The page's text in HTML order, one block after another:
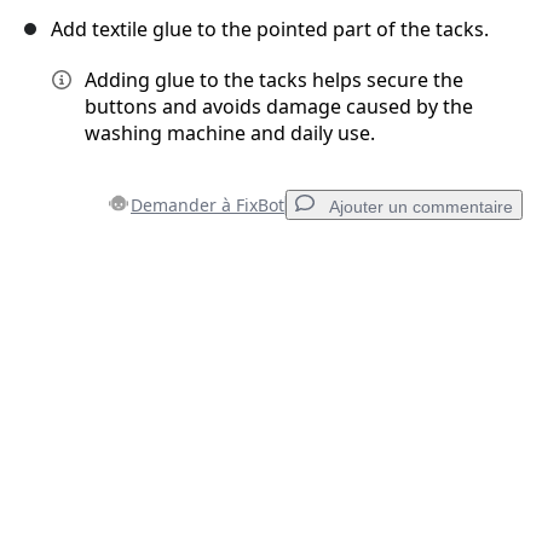
Add textile glue to the pointed part of the tacks.
Adding glue to the tacks helps secure the
buttons and avoids damage caused by the
washing machine and daily use.
Demander à FixBot Ajouter un commentaire